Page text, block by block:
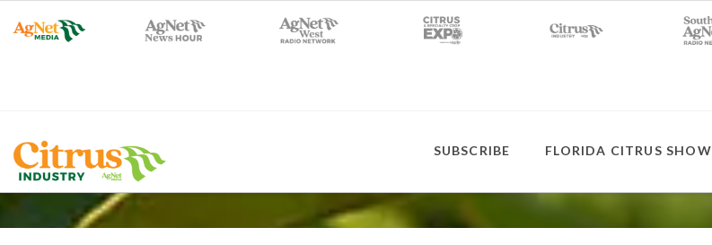
SUBSCRIBE FLORIDA CITRUS SHOW